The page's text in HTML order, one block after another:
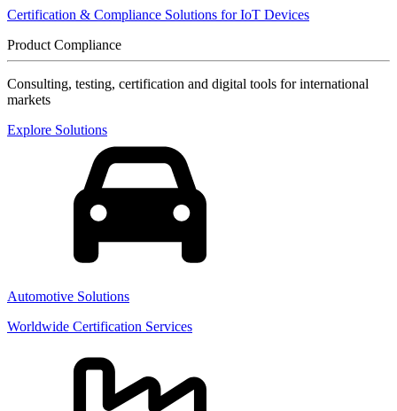
Certification & Compliance Solutions for IoT Devices
Product Compliance
Consulting, testing, certification and digital tools for international
markets
Explore Solutions
Automotive Solutions
Worldwide Certification Services